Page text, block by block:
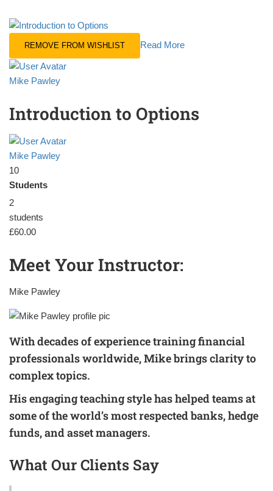
REMOVE FROM WISHLIST Read More
Mike Pawley
Introduction to Options
Mike Pawley
10
Students
2
students
£60.00
Meet Your Instructor:
Mike Pawley
With decades of experience training financial
professionals worldwide, Mike brings clarity to
complex topics.
His engaging teaching style has helped teams at
some of the world’s most respected banks, hedge
funds, and asset managers.
What Our Clients Say